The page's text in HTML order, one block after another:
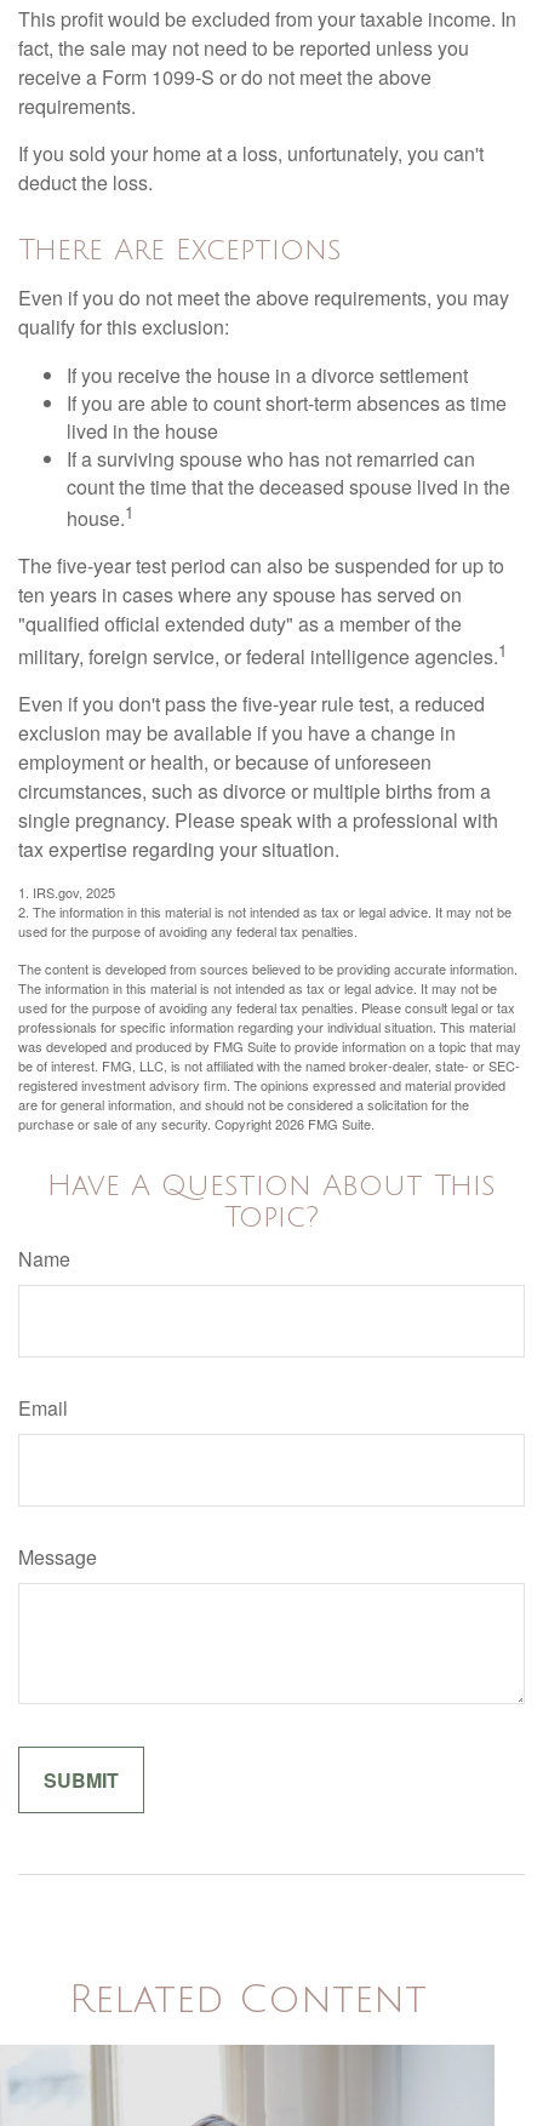
This profit would be excluded from your taxable income. In
fact, the sale may not need to be reported unless you
receive a Form 1099-S or do not meet the above
requirements.
If you sold your home at a loss, unfortunately, you can't
deduct the loss.
There Are Exceptions
Even if you do not meet the above requirements, you may
qualify for this exclusion:
If you receive the house in a divorce settlement
If you are able to count short-term absences as time
lived in the house
If a surviving spouse who has not remarried can
count the time that the deceased spouse lived in the
house.1
The five-year test period can also be suspended for up to
ten years in cases where any spouse has served on
"qualified official extended duty" as a member of the
military, foreign service, or federal intelligence agencies.1
Even if you don't pass the five-year rule test, a reduced
exclusion may be available if you have a change in
employment or health, or because of unforeseen
circumstances, such as divorce or multiple births from a
single pregnancy. Please speak with a professional with
tax expertise regarding your situation.
1. IRS.gov, 2025
2. The information in this material is not intended as tax or legal advice. It may not be
used for the purpose of avoiding any federal tax penalties.
The content is developed from sources believed to be providing accurate information.
The information in this material is not intended as tax or legal advice. It may not be
used for the purpose of avoiding any federal tax penalties. Please consult legal or tax
professionals for specific information regarding your individual situation. This material
was developed and produced by FMG Suite to provide information on a topic that may
be of interest. FMG, LLC, is not affiliated with the named broker-dealer, state- or SEC-
registered investment advisory firm. The opinions expressed and material provided
are for general information, and should not be considered a solicitation for the
purchase or sale of any security. Copyright2026 FMG Suite.
Have A Question About This
Topic?
Name
Email
Message
Related Content